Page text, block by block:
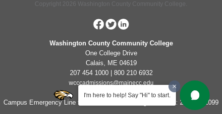
I'm here to help! Say "Hi" to start.
Copyright 2026 Washington County Community College.
Washington County Community College
One College Drive
Calais, ME 04619
207 454 1000 | 800 210 6932
wcccadmissions@mainecc.edu
Campus Emergency Line for Non-Life Threatening Concerns: 207-454-1099